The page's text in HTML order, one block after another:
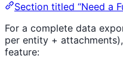
Section titled “Need a
For a complete data
per entity +
feature: